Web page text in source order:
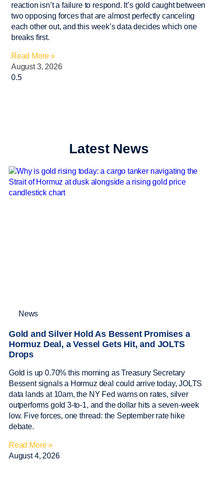
reaction isn’t a failure to respond. It’s gold caught between
two opposing forces that are almost perfectly canceling
each other out, and this week’s data decides which one
breaks first.
Read More »
August 3, 2026
Latest News
News
Gold and Silver Hold As Bessent Promises a
Hormuz Deal, a Vessel Gets Hit, and JOLTS
Drops
Gold is up 0.70% this morning as Treasury Secretary
Bessent signals a Hormuz deal could arrive today, JOLTS
data lands at 10am, the NY Fed warns on rates, silver
outperforms gold 3-to-1, and the dollar hits a seven-week
low. Five forces, one thread: the September rate hike
debate.
Read More »
August 4, 2026